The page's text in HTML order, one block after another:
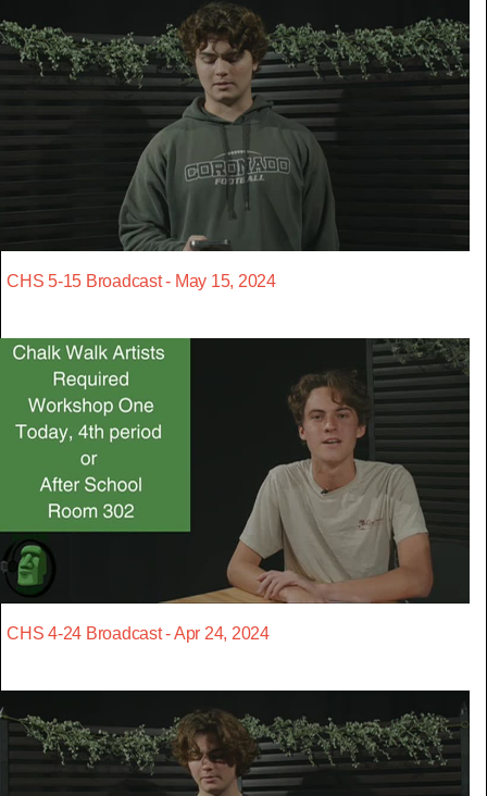
CHS 5-15 Broadcast - May 15, 2024
CHS 4-24 Broadcast - Apr 24, 2024